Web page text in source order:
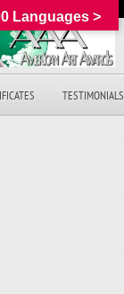
TESTIMONIALS
Languages >